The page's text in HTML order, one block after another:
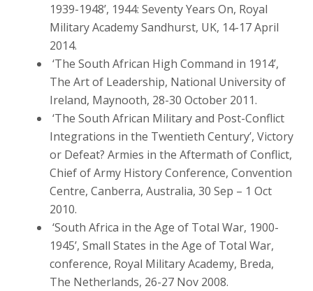
1939-1948’, 1944: Seventy Years On, Royal
Military Academy Sandhurst, UK, 14-17 April
2014.
‘The South African High Command in 1914’,
The Art of Leadership, National University of
Ireland, Maynooth, 28-30 October 2011.
‘The South African Military and Post-Conflict
Integrations in the Twentieth Century’, Victory
or Defeat? Armies in the Aftermath of Conflict,
Chief of Army History Conference, Convention
Centre, Canberra, Australia, 30 Sep – 1 Oct
2010.
‘South Africa in the Age of Total War, 1900-
1945’, Small States in the Age of Total War,
conference, Royal Military Academy, Breda,
The Netherlands, 26-27 Nov 2008.